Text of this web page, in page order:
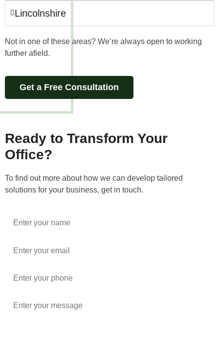
Lincolnshire
Not in one of these areas? We’re always open to working
further afield.
Get a Free Consultation
Ready to Transform Your
Office?
To find out more about how we can develop tailored
solutions for your business, get in touch.